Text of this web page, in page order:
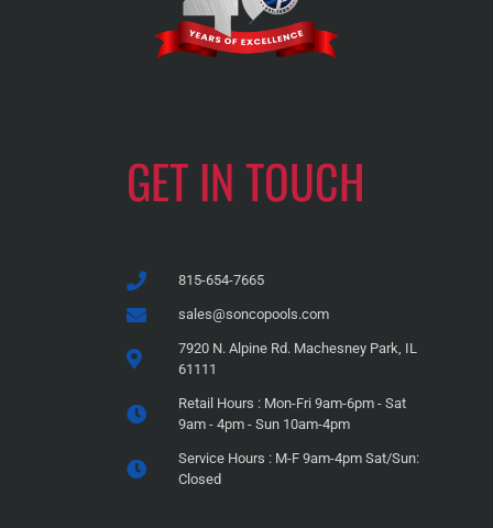
GET IN TOUCH
815-654-7665
sales@soncopools.com
7920 N. Alpine Rd. Machesney Park, IL
61111
Retail Hours : Mon-Fri 9am-6pm - Sat
9am - 4pm - Sun 10am-4pm
Service Hours : M-F 9am-4pm Sat/Sun:
Closed